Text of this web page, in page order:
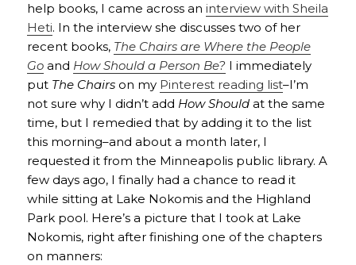
help books, I came across aninterview with Sheila
Heti. In the interview she discusses two of her
recent books, The Chairs are Where the People
Go and How Should a Person Be? I immediately
put The Chairs on my Pinterest reading list–I’m
not sure why I didn’t add How Should at the same
time, but I remedied that by adding it to the list
this morning–and about a month later, I
requested it from the Minneapolis public library. A
few days ago, I finally had a chance to read it
while sitting at Lake Nokomis and the Highland
Park pool. Here’s a picture that I took at Lake
Nokomis, right after finishing one of the chapters
on manners: